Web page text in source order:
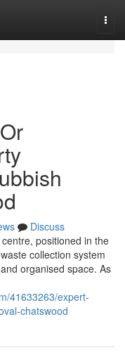
Discuss
positioned in the
collection system
organised space. As
41633263/expert-
chatswood